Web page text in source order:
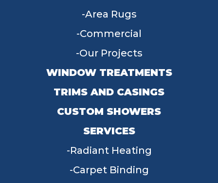
Area Rugs
Commercial
Our Projects
WINDOW TREATMENTS
TRIMS AND CASINGS
CUSTOM SHOWERS
SERVICES
Radiant Heating
Carpet Binding